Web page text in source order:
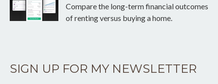
Compare the long-term financial outcomes
of renting versus buying a home.
SIGN UP FOR MY NEWSLETTER